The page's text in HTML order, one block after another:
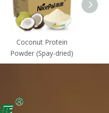
Coconut Protein
Powder (Spay-dried)